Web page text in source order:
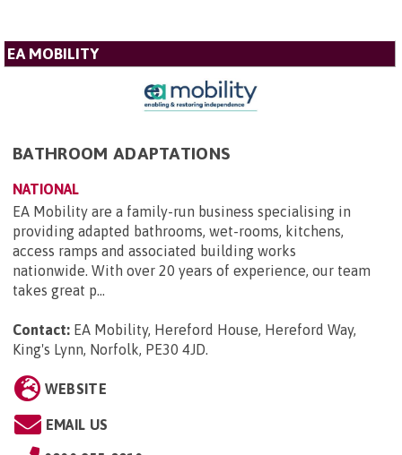
EA MOBILITY
BATHROOM ADAPTATIONS
NATIONAL
EA Mobility are a family-run business specialising in
providing adapted bathrooms, wet-rooms, kitchens,
access ramps and associated building works
nationwide. With over 20 years of experience, our team
takes great p...
Contact: EA Mobility, Hereford House, Hereford Way,
King's Lynn, Norfolk, PE30 4JD.
WEBSITE
EMAIL US